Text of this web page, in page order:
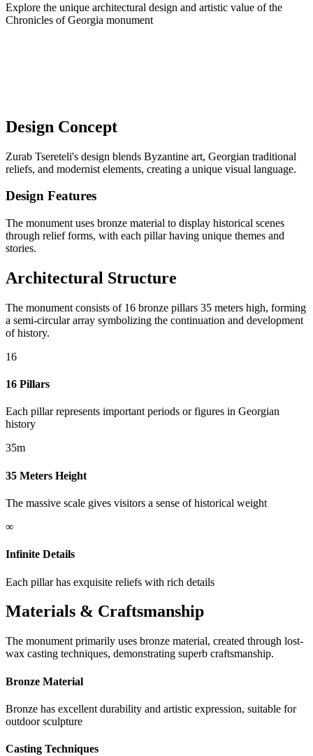
Explore the unique architectural design and artistic value of the
Chronicles of Georgia monument
Design Concept
Zurab Tsereteli's design blends Byzantine art, Georgian traditional
reliefs, and modernist elements, creating a unique visual language.
Design Features
The monument uses bronze material to display historical scenes
through relief forms, with each pillar having unique themes and
stories.
Architectural Structure
The monument consists of 16 bronze pillars 35 meters high, forming
a semi-circular array symbolizing the continuation and development
of history.
16
16 Pillars
Each pillar represents important periods or figures in Georgian
history
35m
35 Meters Height
The massive scale gives visitors a sense of historical weight
∞
Infinite Details
Each pillar has exquisite reliefs with rich details
Materials & Craftsmanship
The monument primarily uses bronze material, created through lost-
wax casting techniques, demonstrating superb craftsmanship.
Bronze Material
Bronze has excellent durability and artistic expression, suitable for
outdoor sculpture
Casting Techniques